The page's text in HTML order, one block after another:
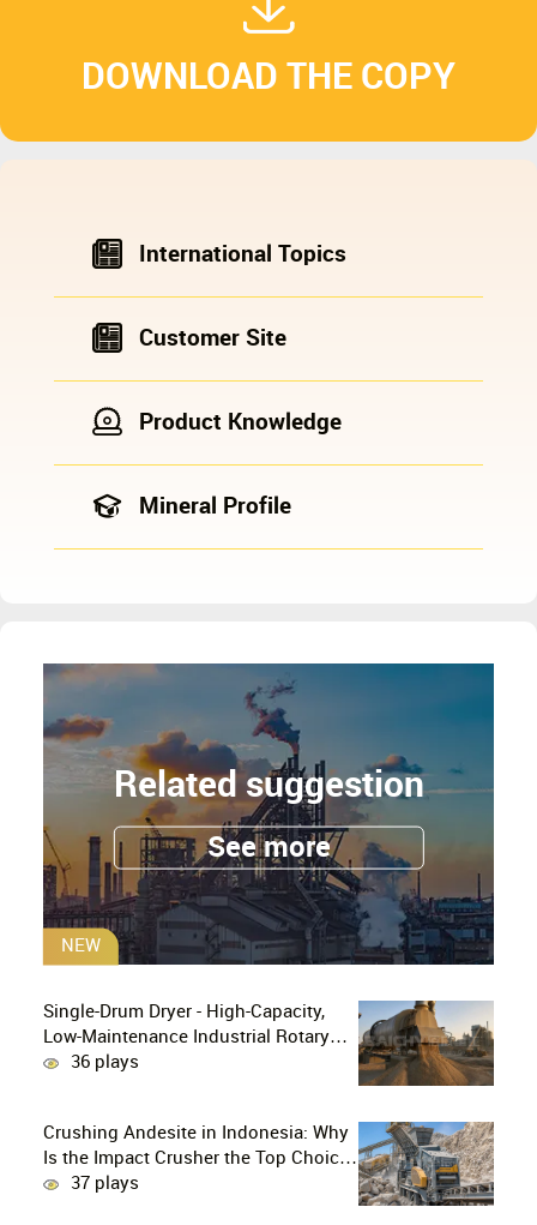
DOWNLOAD THE COPY
International Topics
Customer Site
Product Knowledge
Mineral Profile
Related suggestion
See more
NEW
Single-Drum Dryer - High-Capacity,
Low-Maintenance Industrial Rotary
Drying Solution
36 plays
Crushing Andesite in Indonesia: Why
Is the Impact Crusher the Top Choice
for Production Lines?
37 plays